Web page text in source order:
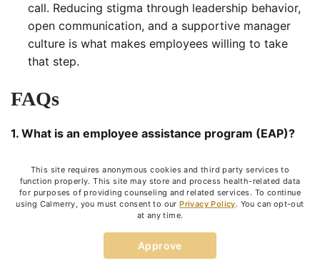
call. Reducing stigma through leadership behavior,
open communication, and a supportive manager
culture is what makes employees willing to take
that step.
FAQs
1. What is an employee assistance program (EAP)?
confidential, short-term support for employees
dealing with personal or work-related challenges.
Services typically include mental health counseling,
crisis support, legal referrals, and financial guidance.
EAP works
This site requires anonymous cookies and third party services to
function properly. This site may store and process health-related data
for purposes of providing counseling and related services. To continue
using Calmerry, you must consent to ourPrivacy Policy. You can opt-out
at any time.
Approve